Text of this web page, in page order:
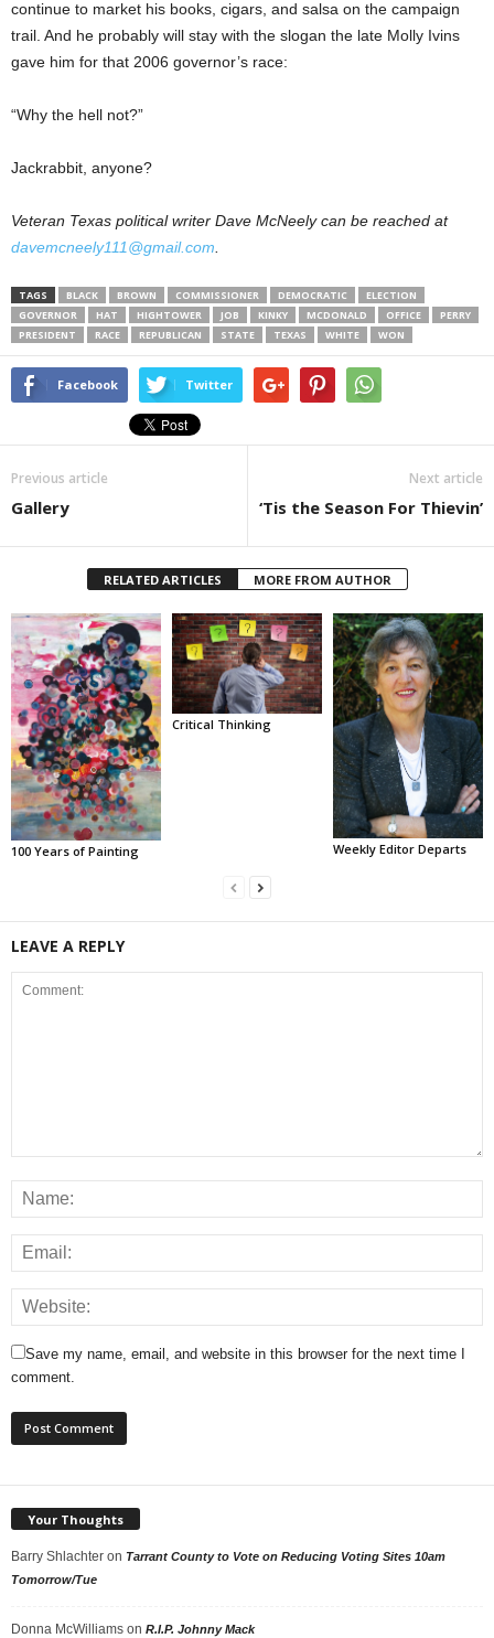
continue to market his books, cigars, and salsa on the campaign
trail. And he probably will stay with the slogan the late Molly Ivins
gave him for that 2006 governor’s race:
“Why the hell not?”
Jackrabbit, anyone?
Veteran Texas political writer Dave McNeely can be reached at
davemcneely111@gmail.com
TAGS BLACK BROWN COMMISSIONER DEMOCRATIC
ELECTION
GOVERNOR
HAT HIGHTOWER JOB KINKY MCDONALD OFFICE
PERRY
PRESIDENT
RACE REPUBLICAN STATE TEXAS WHITE WON
Facebook Twitter
Previous article
Gallery
Next article
‘Tis the Season For Thievin’
RELATED ARTICLES MORE FROM AUTHOR
100 Years of Painting
Critical Thinking
Weekly Editor Departs
LEAVE A REPLY
Save my name, email, and website in this browser for the next time I
comment.
Your Thoughts
Barry Shlachter on Tarrant County to Vote on Reducing Voting Sites 10am
Tomorrow/Tue
Donna McWilliams on R.I.P. Johnny Mack